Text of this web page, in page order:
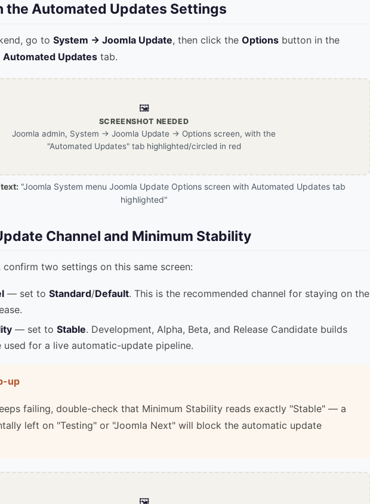
the Automated Updates Settings
go to System → Joomla Update, then click the Options button in the
Automated Updates tab.
🖼️
SCREENSHOT NEEDED
Joomla admin, System → Joomla Update → Options screen, with the
"Automated Updates" tab highlighted/circled in red
"Joomla System menu Joomla Update Options screen with Automated Updates tab
highlighted"
Channel and Minimum Stability
confirm two settings on this same screen:
— set to Standard/Default. This is the recommended channel for staying on the
— set to Stable. Development, Alpha, Beta, and Release Candidate builds
used for a live automatic-update pipeline.
up
failing, double-check that Minimum Stability reads exactly "Stable" — a
left on "Testing" or "Joomla Next" will block the automatic update